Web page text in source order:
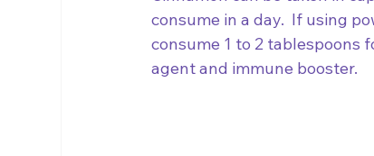
consume in a day.  If using
consume 1 to 2 tablespoons
agent and immune booster.